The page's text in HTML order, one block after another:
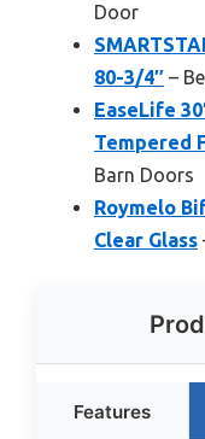
Door
80-3/4″ –
EaseLife
Tempered
Barn Doors
Roymelo
Clear Glass
Features